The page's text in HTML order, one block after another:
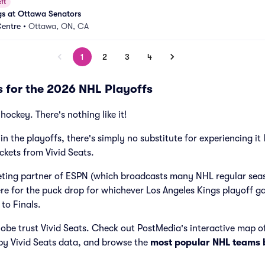
at Ottawa Senators
• Ottawa, ON, CA
1 2 3 4
for the 2026 NHL Playoffs
There's nothing like it!
in the playoffs, there's simply no substitute for experiencing
from Vivid Seats.
partner of ESPN (which broadcasts many NHL regular
for the puck drop for whichever Los Angeles Kings playoff
Finals.
trust Vivid Seats. Check out PostMedia's interactive map
Vivid Seats data, and browse the most popular NHL